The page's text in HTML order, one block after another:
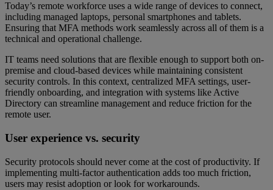
Today’s remote workforce uses a wide range of devices to connect,
including managed laptops, personal smartphones and tablets.
Ensuring that MFA methods work seamlessly across all of them is a
technical and operational challenge.
IT teams need solutions that are flexible enough to support both on-
premise and cloud-based devices while maintaining consistent
security controls. In this context, centralized MFA settings, user-
friendly onboarding, and integration with systems like Active
Directory can streamline management and reduce friction for the
remote user.
User experience vs. security
Security protocols should never come at the cost of productivity. If
implementing multi-factor authentication adds too much friction,
users may resist adoption or look for workarounds.